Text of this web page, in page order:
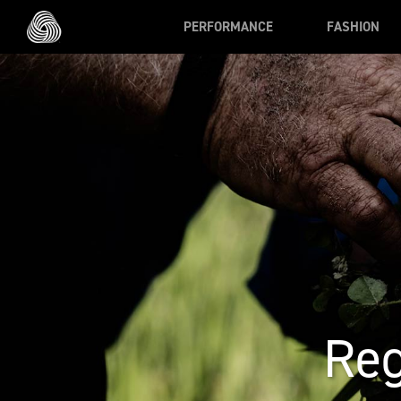
Skip to main content
PERFORMANCE FASHION